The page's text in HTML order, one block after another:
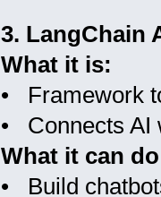
3. LangChain
What it is:
• Framework
• Connects AI
What it can
• Build